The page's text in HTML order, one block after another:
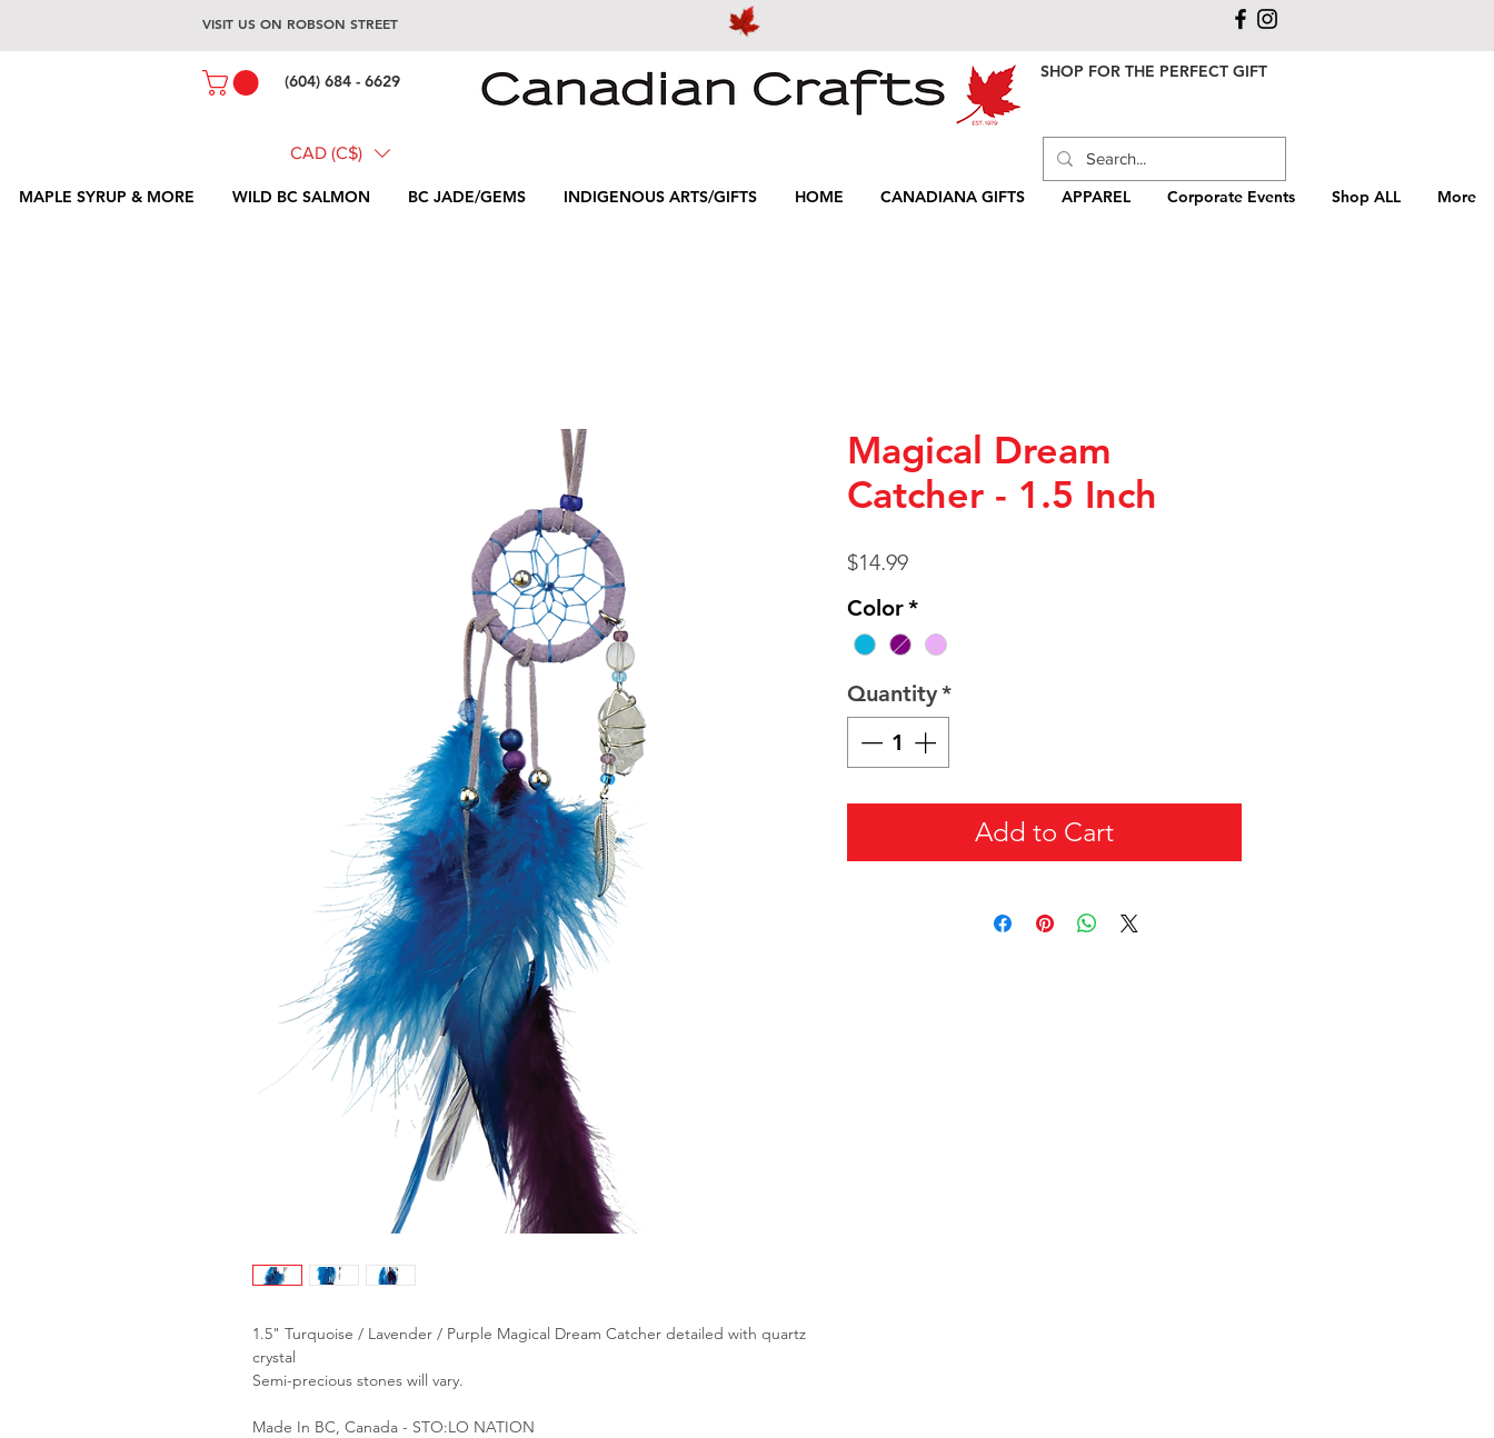
VISIT US ON ROBSON STREET
(604) 684 - 6629 SHOP FOR THE PERFECT GIFT
CAD (C$)
MAPLE SYRUP & MORE WILD BC SALMON BC JADE/GEMS INDIGENOUS ARTS/GIFTS HOME CANADIANA GIFTS APPAREL Corporate Events Shop ALL More
1.5" Turquoise / Lavender / Purple Magical Dream Catcher detailed with quartz
crystal
Semi-precious stones will vary.
Made In BC, Canada - STO:LO NATION
Magical Dream
Catcher - 1.5 Inch
$14.99Price
Color*
Quantity*
Add to Cart